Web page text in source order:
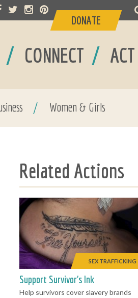
/ CONNECT / ACT
DONATE
/ Women & Girls
Related Actions
SEX TRAFFICKING
Support Survivor's Ink
Help survivors cover slavery brands